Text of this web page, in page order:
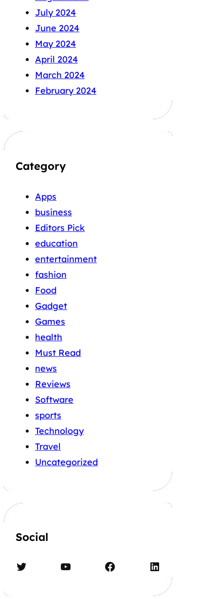
July 2024
June 2024
May 2024
April 2024
March 2024
February 2024
Category
Apps
business
Editors Pick
education
entertainment
fashion
Food
Gadget
Games
health
Must Read
news
Reviews
Software
sports
Technology
Travel
Uncategorized
Social
Twitter YouTube Facebook LinkedIn